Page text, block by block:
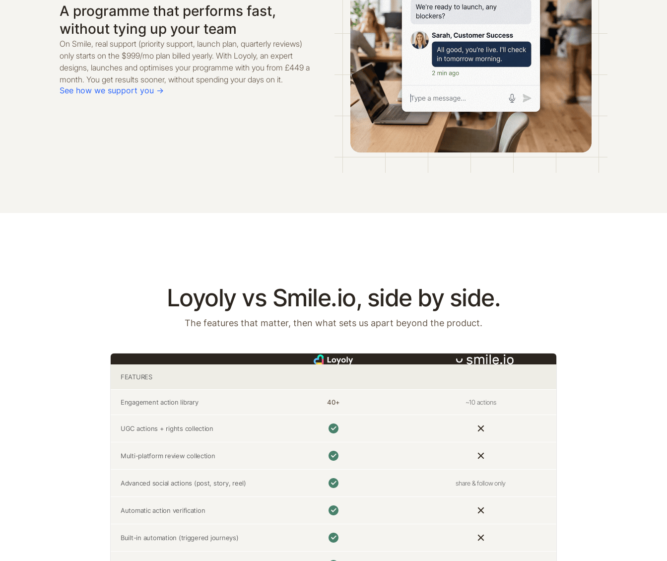
A programme that performs fast,
without tying up your team
On Smile, real support (priority support, launch plan, quarterly reviews)
only starts on the $999/mo plan billed yearly. With Loyoly, an expert
designs, launches and optimises your programme with you from £449 a
month. You get results sooner, without spending your days on it.
See how we support you →
Loyoly vs Smile.io, side by side.
The features that matter, then what sets us apart beyond the product.
FEATURES
Engagement action library 40+ ~10 actions
UGC actions + rights collection
Multi-platform review collection
Advanced social actions (post, story, reel) share & follow only
Automatic action verification
Built-in automation (triggered journeys)